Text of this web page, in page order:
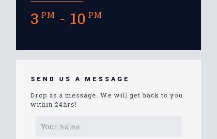
3 PM - 10 PM
SEND US A MESSAGE
Drop as a message. We will get back to you
within 24hrs!